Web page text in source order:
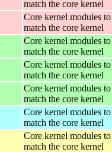
match the core kernel
Core kernel modules to
match the core kernel
Core kernel modules to
match the core kernel
Core kernel modules to
match the core kernel
Core kernel modules to
match the core kernel
Core kernel modules to
match the core kernel
Core kernel modules to
match the core kernel